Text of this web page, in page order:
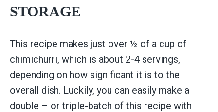
STORAGE
This recipe makes just over ½ of a cup of
chimichurri, which is about 2-4 servings,
depending on how significant it is to the
overall dish. Luckily, you can easily make a
double – or triple-batch of this recipe with